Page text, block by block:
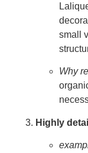
small
Why
Highly